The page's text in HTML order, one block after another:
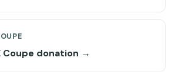
Coupe donation →